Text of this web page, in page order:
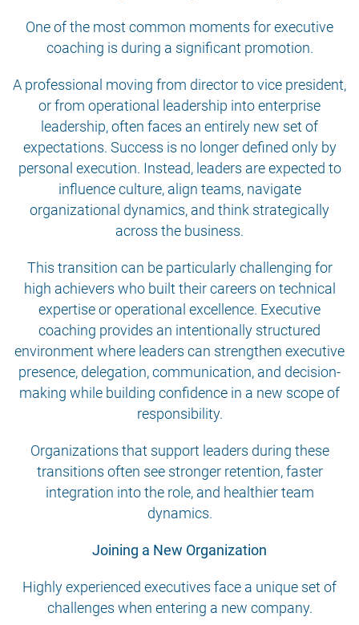
One of the most common moments for executive
coaching is during a significant promotion.
A professional moving from director to vice president,
or from operational leadership into enterprise
leadership, often faces an entirely new set of
expectations. Success is no longer defined only by
personal execution. Instead, leaders are expected to
influence culture, align teams, navigate
organizational dynamics, and think strategically
across the business.
This transition can be particularly challenging for
high achievers who built their careers on technical
expertise or operational excellence. Executive
coaching provides an intentionally structured
environment where leaders can strengthen executive
presence, delegation, communication, and decision-
making while building confidence in a new scope of
responsibility.
Organizations that support leaders during these
transitions often see stronger retention, faster
integration into the role, and healthier team
dynamics.
Joining a New Organization
Highly experienced executives face a unique set of
challenges when entering a new company.